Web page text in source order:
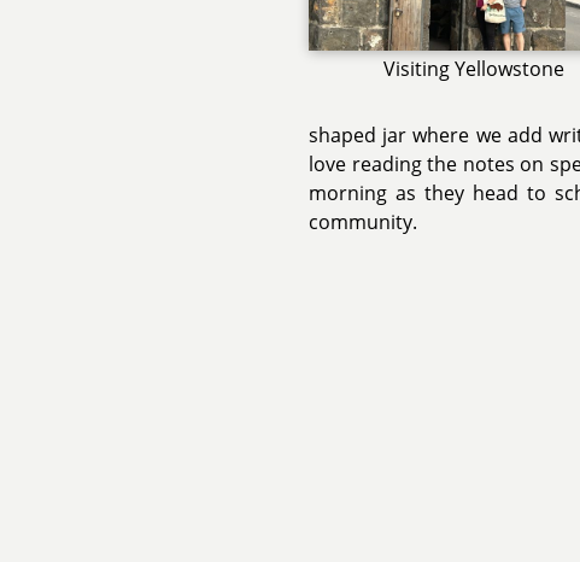
Visiting Yellowstone
shaped jar where we add
love reading the notes on
morning as they head to
community.